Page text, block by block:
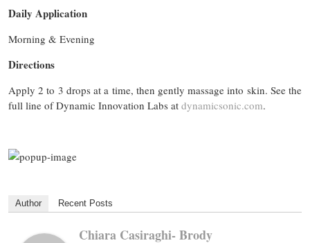
Daily Application
Morning & Evening
Directions
Apply 2 to 3 drops at a time, then gently massage into skin. See the
full line of Dynamic Innovation Labs at dynamicsonic.com.
Author Recent Posts
Chiara Casiraghi- Brody